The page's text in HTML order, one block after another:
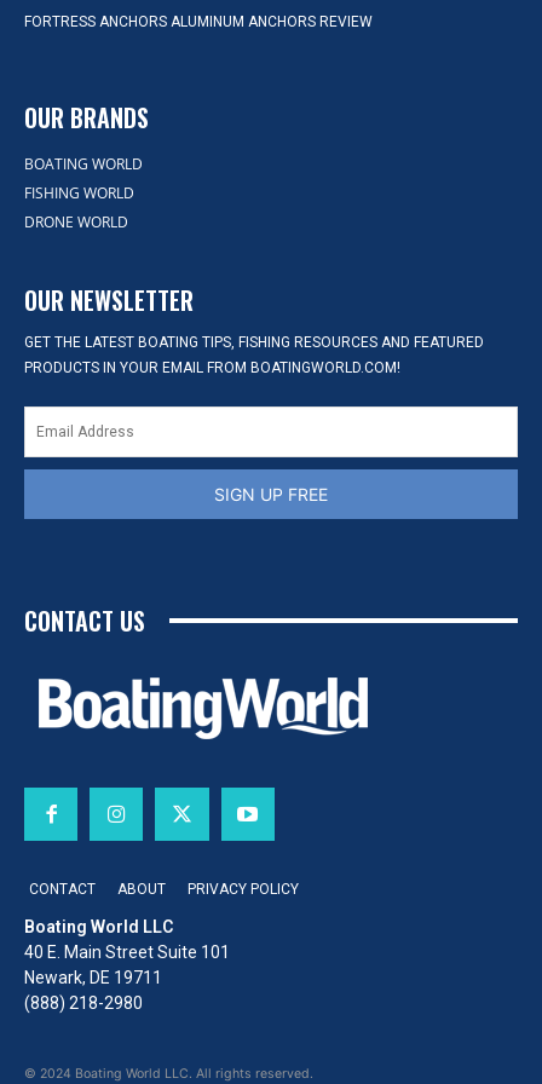
FORTRESS ANCHORS ALUMINUM ANCHORS REVIEW
OUR BRANDS
BOATING WORLD
FISHING WORLD
DRONE WORLD
OUR NEWSLETTER
GET THE LATEST BOATING TIPS, FISHING RESOURCES AND FEATURED
PRODUCTS IN YOUR EMAIL FROM BOATINGWORLD.COM!
SIGN UP FREE
CONTACT US
CONTACT ABOUT PRIVACY POLICY
Boating World LLC
40 E. Main Street Suite 101
Newark, DE 19711
(888) 218-2980
© 2024 Boating World LLC. All rights reserved.